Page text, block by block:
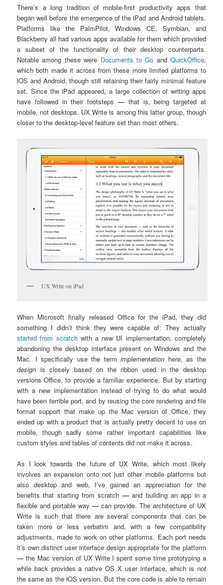
There’s a long tradition of mobile-first productivity apps that
began well before the emergence of the iPad and Android tablets.
Platforms like the PalmPilot, Windows CE, Symbian, and
Blackberry all had various apps available for them which provided
a subset of the functionality of their desktop counterparts.
Notable among these were Documents to Go and QuickOffice,
which both made it across from these more limited platforms to
iOS and Android, though still retaining their fairly minimal feature
set. Since the iPad appeared, a large collection of writing apps
have followed in their footsteps — that is, being targeted at
mobile, not desktops. UX Write is among this latter group, though
closer to the desktop-level feature set than most others.
UX Write on iPad
When Microsoft finally released Office for the iPad, they did
something I didn’t think they were capable of: They actually
started from scratchwith a new UI implementation, completely
abandoning the desktop interface present on Windows and the
Mac. I specifically use the termimplementation here, as the
design is closely based on the ribbon used in the desktop
versions Office, to provide a familiar experience. But by starting
with a new implementation instead of trying to do what would
have been terrible port, and by reusing the core rendering and file
format support that make up the Mac version of Office, they
ended up with a product that is actually pretty decent to use on
mobile, though sadly some rather important capabilities like
custom styles and tables of contents did not make it across.
As I look towards the future of UX Write, which most likely
involves an expansion onto not just other mobile platforms but
also desktop and web, I’ve gained an appreciation for the
benefits that starting from scratch —and building an app in a
flexible and portable way— can provide. The architecture of UX
Write is such that there are several components that can be
taken more or less verbatim and, with a few compatibility
adjustments, made to work on other platforms. Each port needs
it’s own distinct user interface design appropriate for the platform
— the Mac version of UX Write I spent some time prototyping a
while back provides a native OS X user interface, which is not
the same as the iOS version. But the core code is able to remain